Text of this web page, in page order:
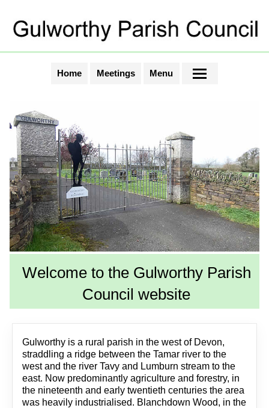
Home Meetings Menu
Welcome to the Gulworthy Parish
Council website
Gulworthy is a rural parish in the west of Devon,
straddling a ridge between the Tamar river to the
west and the river Tavy and Lumburn stream to the
east. Now predominantly agriculture and forestry, in
the nineteenth and early twentieth centuries the area
was heavily industrialised. Blanchdown Wood, in the